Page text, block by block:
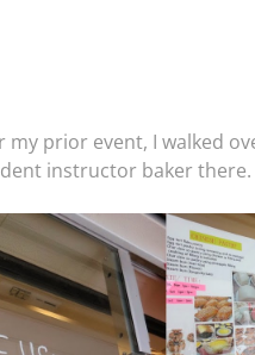
prior event, I walked
instructor baker there.